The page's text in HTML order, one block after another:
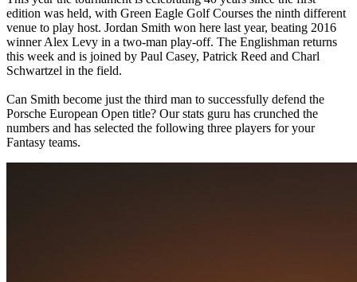
edition was held, with Green Eagle Golf Courses the ninth different
venue to play host. Jordan Smith won here last year, beating 2016
winner Alex Levy in a two-man play-off. The Englishman returns
this week and is joined by Paul Casey, Patrick Reed and Charl
Schwartzel in the field.
Can Smith become just the third man to successfully defend the
Porsche European Open title? Our stats guru has crunched the
numbers and has selected the following three players for your
Fantasy teams.